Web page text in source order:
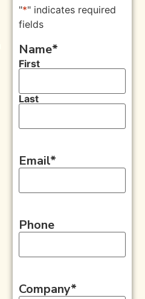
"*" indicates required
fields
Name*
First
Last
Email*
Phone
Company*